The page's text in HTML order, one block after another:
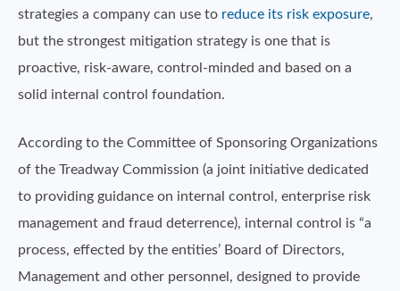
strategies a company can use to reduce its risk exposure,
but the strongest mitigation strategy is one that is
proactive, risk-aware, control-minded and based on a
solid internal control foundation.
According to the Committee of Sponsoring Organizations
of the Treadway Commission (a joint initiative dedicated
to providing guidance on internal control, enterprise risk
management and fraud deterrence), internal control is “a
process, effected by the entities’ Board of Directors,
Management and other personnel, designed to provide